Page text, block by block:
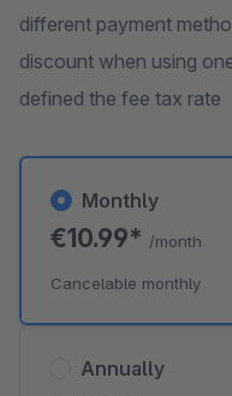
different payment
discount when using
defined the fee tax rate
Annually
Monthly
€10.99* /month
Cancelable monthly